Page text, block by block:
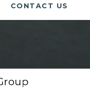
CONTACT US